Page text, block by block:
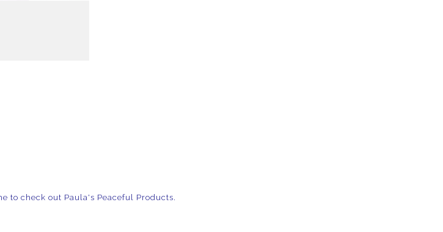
to check out Paula's Peaceful Products.